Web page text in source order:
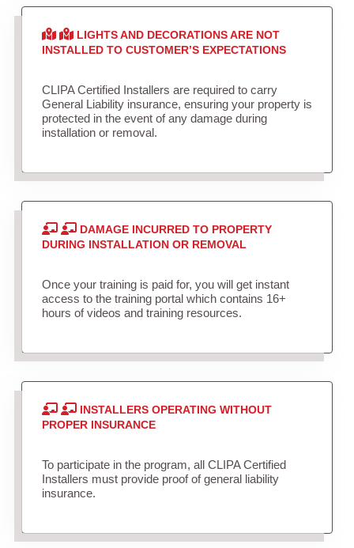
LIGHTS AND DECORATIONS ARE NOT
INSTALLED TO CUSTOMER’S EXPECTATIONS
CLIPA Certified Installers are required to carry
General Liability insurance, ensuring your property is
protected in the event of any damage during
installation or removal.
DAMAGE INCURRED TO PROPERTY
DURING INSTALLATION OR REMOVAL
Once your training is paid for, you will get instant
access to the training portal which contains 16+
hours of videos and training resources.
INSTALLERS OPERATING WITHOUT
PROPER INSURANCE
To participate in the program, all CLIPA Certified
Installers must provide proof of general liability
insurance.